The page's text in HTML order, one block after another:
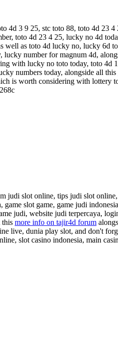
4d 3 9 25, stc toto 88, toto 4d 23
toto 4d 23 4 25, lucky no 4d
well as toto 4d lucky no, lucky 6d
number for magnum 4d,
with lucky no toto today, toto 4d
numbers today, alongside all this
is worth considering with lottery
judi slot online, tips judi slot
slot game, game judi
judi, website judi terpercaya,
this more info on tajir4d forum
live, dunia play slot, and don't
slot casino indonesia, main